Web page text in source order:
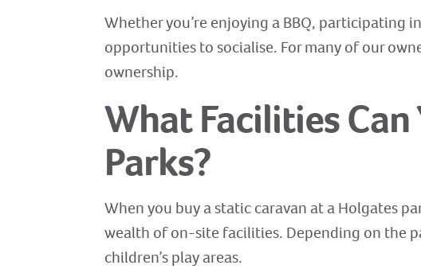
Whether you’re enjoying a BBQ, participating
opportunities to socialise. For many of our
ownership.
What Facilities
Parks?
When you buy a static caravan at a Holgates
wealth of on-site facilities. Depending on the
children’s play areas.